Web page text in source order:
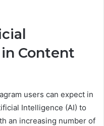
Content
users can expect in
Intelligence (AI) to
an increasing number of